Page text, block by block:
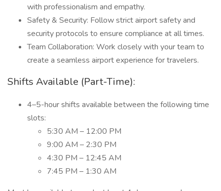
with professionalism and empathy.
Safety & Security: Follow strict airport safety and
security protocols to ensure compliance at all times.
Team Collaboration: Work closely with your team to
create a seamless airport experience for travelers.
Shifts Available (Part-Time):
4–5-hour shifts available between the following time
slots:
5:30 AM – 12:00 PM
9:00 AM – 2:30 PM
4:30 PM – 12:45 AM
7:45 PM – 1:30 AM